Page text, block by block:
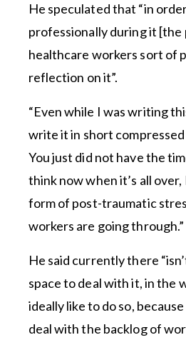
He speculated that “in
professionally during it [the
healthcare workers sort of
reflection on it”.
“Even while I was writing
write it in short
You just did not have the
think now when it’s all
form of post-traumatic
workers are going through.”
He said currently there
space to deal with it, in the
ideally like to do so,
deal with the backlog of